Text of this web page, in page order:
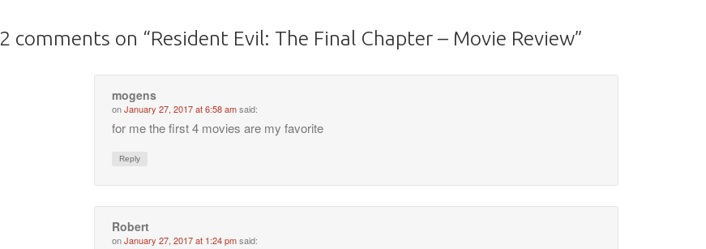
2 comments on “Resident Evil: The Final Chapter – Movie Review”
mogens
onJanuary 27, 2017 at 6:58 amsaid:
for me the first 4 movies are my favorite
Reply
Robert
onJanuary 27, 2017 at 1:24 pmsaid: